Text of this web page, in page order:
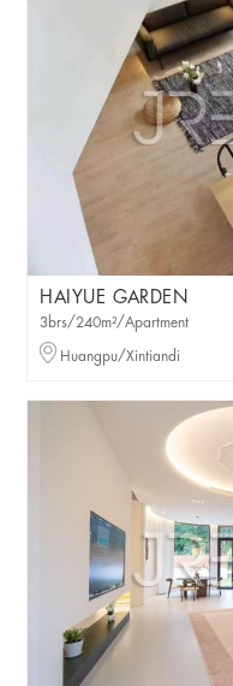
HAIYUE GARDEN
3brs/240m²/Apartment
Huangpu/Xintiandi